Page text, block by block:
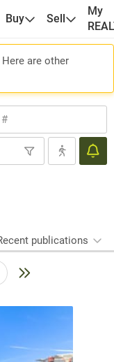
Buy Sell
My
are other
publications